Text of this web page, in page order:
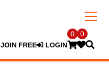
JOIN FREE LOGIN
0 0